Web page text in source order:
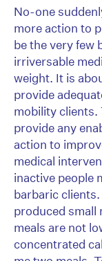
No-one
more action to
be the very few
irriversable
weight. It is
provide
mobility clients.
provide any
action to
medical
inactive people
barbaric
produced small
meals are not
concentrated